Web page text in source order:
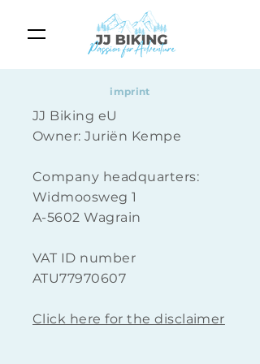
imprint
JJ Biking eU
Owner: Juriën Kempe
Company headquarters:
Widmoosweg 1
A-5602 Wagrain
VAT ID number
ATU77970607
Click here for the disclaimer